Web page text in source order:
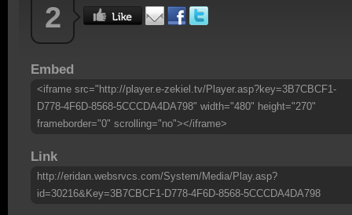
2
Embed
<iframe src="http://player.e-zekiel.tv/Player.asp?key=3B7CBCF1-
D778-4F6D-8568-5CCCDA4DA798" width="480" height="270"
frameborder="0" scrolling="no"></iframe>
Link
http://eridan.websrvcs.com/System/Media/Play.asp?
id=30216&Key=3B7CBCF1-D778-4F6D-8568-5CCCDA4DA798